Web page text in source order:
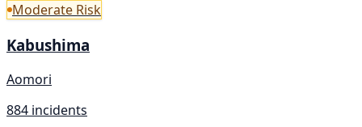
Moderate Risk
Kabushima
Aomori
884 incidents